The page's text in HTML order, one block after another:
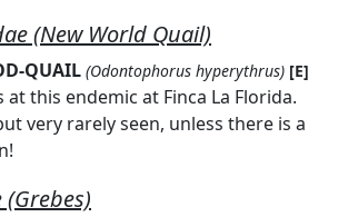
(New World Quail)
QUAIL (Odontophorus hyperythrus) [E]
this endemic at Finca La Florida.
very rarely seen, unless there is a